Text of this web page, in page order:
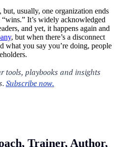
but, usually, one organization ends
It’s widely acknowledged
and yet, it happens again and
, but when there’s a disconnect
what you say you’re doing, people
Trainer, Author,